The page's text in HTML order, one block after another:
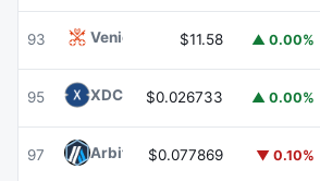
93 Venice TokenVVV
$11.58 ▲ 0.00%
95 XDC NetworkXDC
$0.026733 ▲ 0.00%
97 ArbitrumARB
$0.077869 ▼ 0.10%